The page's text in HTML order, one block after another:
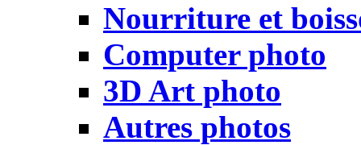
Nourriture et
Computer photo
3D Art photo
Autres photos